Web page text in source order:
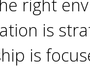
right
is
is